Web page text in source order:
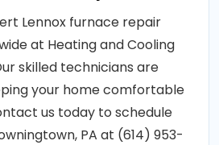
Lennox furnace repair
at Heating and Cooling
skilled technicians are
your home comfortable
us today to schedule
PA at (614) 953-